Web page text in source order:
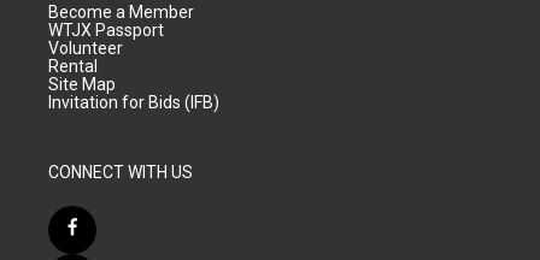
Become a Member
WTJX Passport
Volunteer
Rental
Site Map
Invitation for Bids (IFB)
CONNECT WITH US